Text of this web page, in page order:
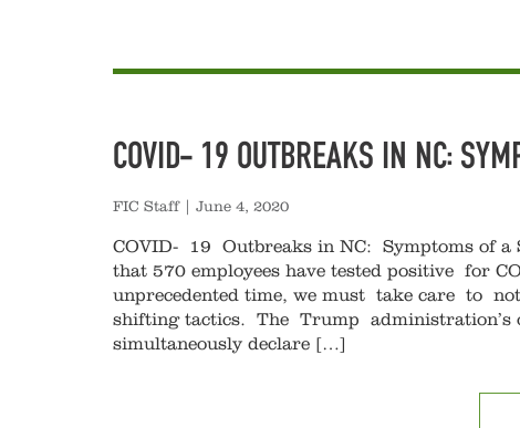
COVID- 19 OUTBREAKS IN NC:
FIC Staff| June 4, 2020
COVID- 19 Outbreaks in NC: Symptoms of a
that 570 employees have tested positive for
unprecedented time, we must take care to
shifting tactics. The Trump administration’s
simultaneously declare […]